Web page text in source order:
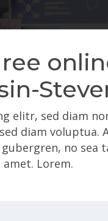
elitr, sed diam
diam voluptua.
no sea
Lorem.